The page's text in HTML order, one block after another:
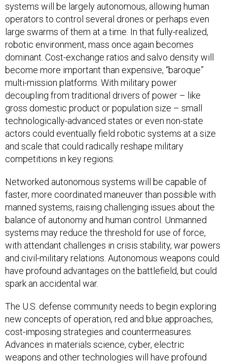
systems will be largely autonomous, allowing human
operators to control several drones or perhaps even
large swarms of them at a time. In that fully-realized,
robotic environment, mass once again becomes
dominant. Cost-exchange ratios and salvo density will
become more important than expensive, “baroque”
multi-mission platforms. With military power
decoupling from traditional drivers of power – like
gross domestic product or population size – small
technologically-advanced states or even non-state
actors could eventually field robotic systems at a size
and scale that could radically reshape military
competitions in key regions.
Networked autonomous systems will be capable of
faster, more coordinated maneuver than possible with
manned systems, raising challenging issues about the
balance of autonomy and human control. Unmanned
systems may reduce the threshold for use of force,
with attendant challenges in crisis stability, war powers
and civil-military relations. Autonomous weapons could
have profound advantages on the battlefield, but could
spark an accidental war.
The U.S. defense community needs to begin exploring
new concepts of operation, red and blue approaches,
cost-imposing strategies and countermeasures.
Advances in materials science, cyber, electric
weapons and other technologies will have profound